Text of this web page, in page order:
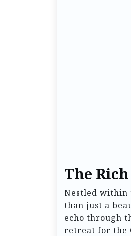
The
Nestled within
than just a
echo through
retreat for the